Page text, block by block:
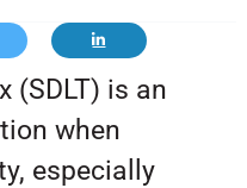
(SDLT) is an
when
especially